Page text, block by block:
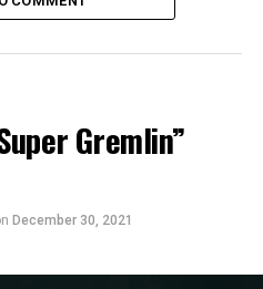
Gremlin”
December 30, 2021